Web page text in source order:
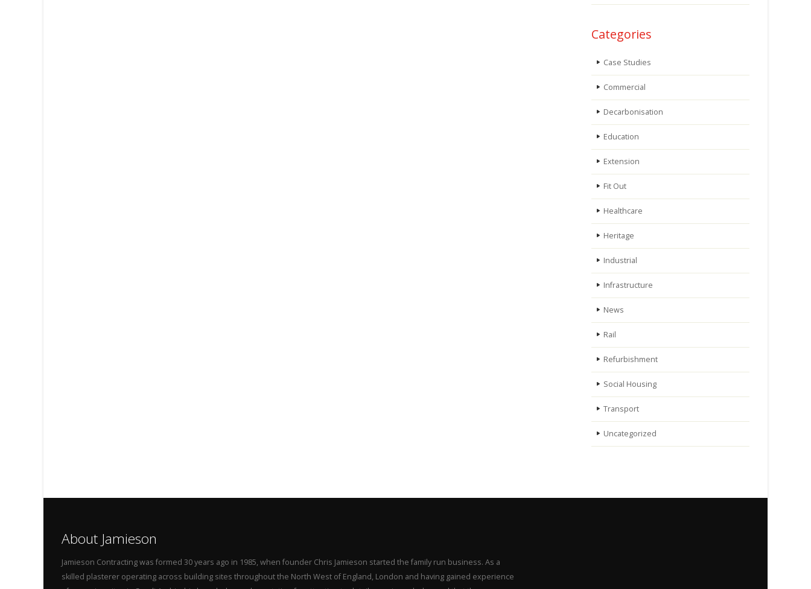
Categories
Case Studies
Commercial
Decarbonisation
Education
Extension
Fit Out
Healthcare
Heritage
Industrial
Infrastructure
News
Rail
Refurbishment
Social Housing
Transport
Uncategorized
About Jamieson
Jamieson Contracting was formed 30 years ago in 1985, when founder Chris Jamieson started the family run business. As a
skilled plasterer operating across building sites throughout the North West of England, London and having gained experience